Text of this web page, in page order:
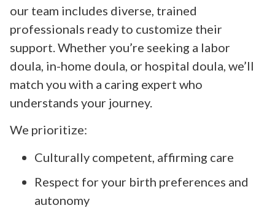
our team includes diverse, trained
professionals ready to customize their
support. Whether you’re seeking a labor
doula, in-home doula, or hospital doula, we’ll
match you with a caring expert who
understands your journey.
We prioritize:
Culturally competent, affirming care
Respect for your birth preferences and
autonomy